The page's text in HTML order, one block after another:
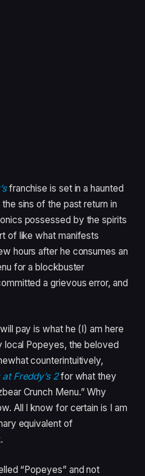
franchise is set in a haunted
sins of the past return in
possessed by the spirits
of like what manifests
hours after he consumes an
for a blockbuster
a grievous error, and
pay is what he (I) am here
local Popeyes, the beloved
counterintuitively,
Freddy’s 2for what they
Crunch Menu.” Why
All I know for certain is I am
equivalent of
“Popeyes” and not